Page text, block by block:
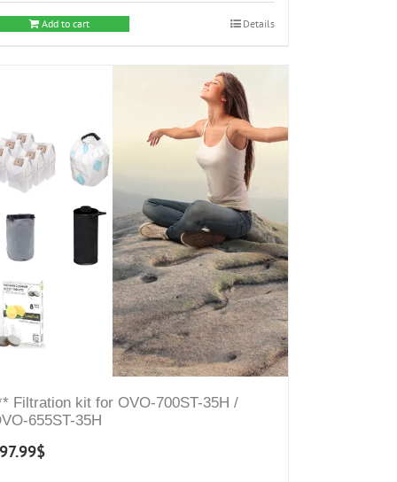
Add to cart Details
Filtration kit for OVO-700ST-35H /
655ST-35H
$